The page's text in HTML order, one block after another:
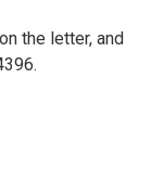
the letter, and